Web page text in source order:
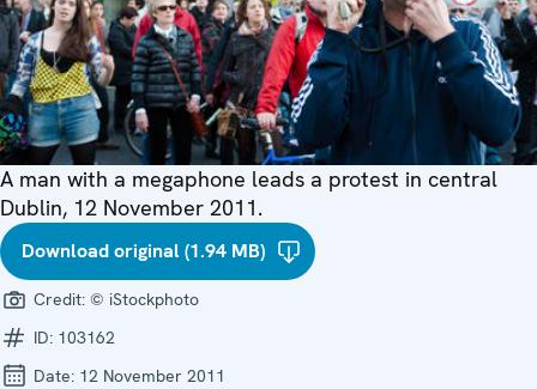
A man with a megaphone leads a protest in central
Dublin, 12 November 2011.
Download original (1.94 MB)
Credit: © iStockphoto
ID: 103162
Date: 12 November 2011